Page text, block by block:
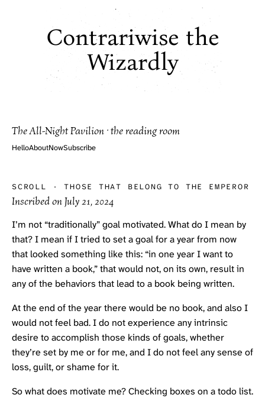
Contrariwise the
Wizardly
The All-Night Pavilion · the reading room
HelloAboutNowSubscribe
SCROLL ·THOSE THAT BELONG TO THE EMPEROR
Inscribed on July 21, 2024
I’m not “traditionally” goal motivated. What do I mean by
that? I mean if I tried to set a goal for a year from now
that looked something like this: “in one year I want to
have written a book,” that would not, on its own, result in
any of the behaviors that lead to a book being written.
At the end of the year there would be no book, and also I
would not feel bad. I do not experience any intrinsic
desire to accomplish those kinds of goals, whether
they’re set by me or for me, and I do not feel any sense of
loss, guilt, or shame for it.
So what does motivate me? Checking boxes on a todo list.